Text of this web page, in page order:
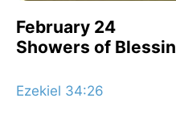
February 24
Showers of
Ezekiel 34:26